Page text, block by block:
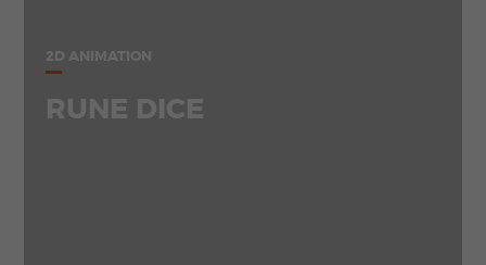
2D ANIMATION
RUNE DICE